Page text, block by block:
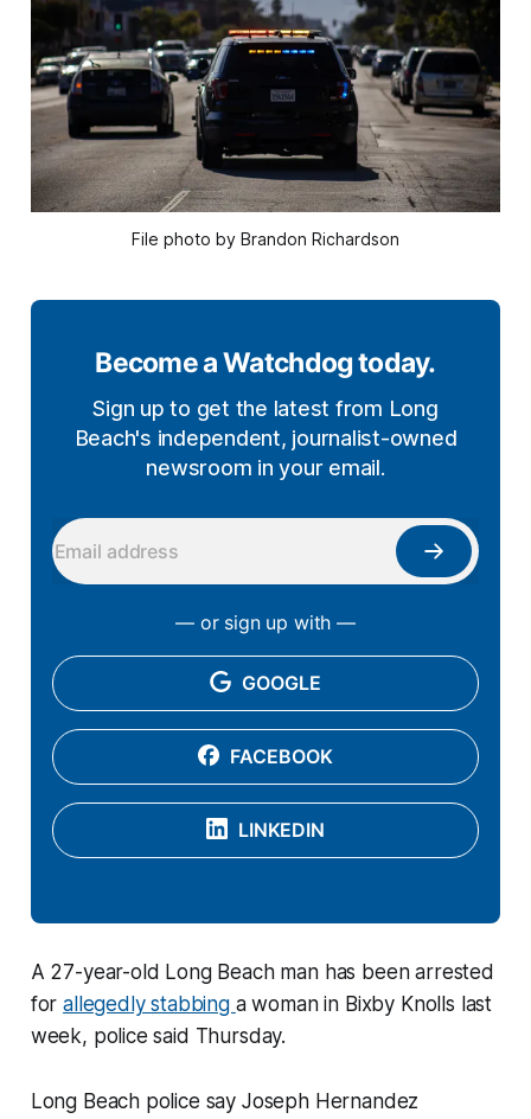
File photo by Brandon Richardson
Become a Watchdog today.
Sign up to get the latest from Long
Beach's independent, journalist-owned
newsroom in your email.
— or sign up with —
GOOGLE
FACEBOOK
LINKEDIN
A 27-year-old Long Beach man has been arrested
forallegedly stabbing a woman in Bixby Knolls last
week, police said Thursday.
Long Beach police say Joseph Hernandez